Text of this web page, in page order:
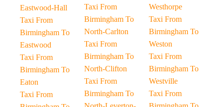
Eastwood-Hall
Taxi From
Birmingham To
Eastwood
Taxi From
Birmingham To
Eaton
Taxi From
Taxi From
Birmingham To
North-Carlton
Taxi From
Birmingham To
North-Clifton
Taxi From
Birmingham To
Westhorpe
Taxi From
Birmingham To
Weston
Taxi From
Birmingham To
Westville
Taxi From